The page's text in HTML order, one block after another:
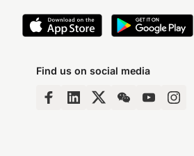
Find us on social media